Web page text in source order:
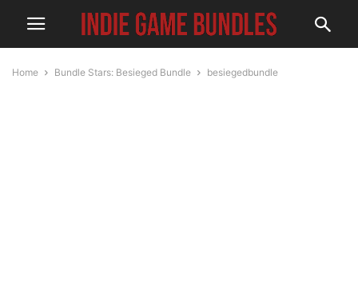
Home Bundle Stars: Besieged Bundle besiegedbundle